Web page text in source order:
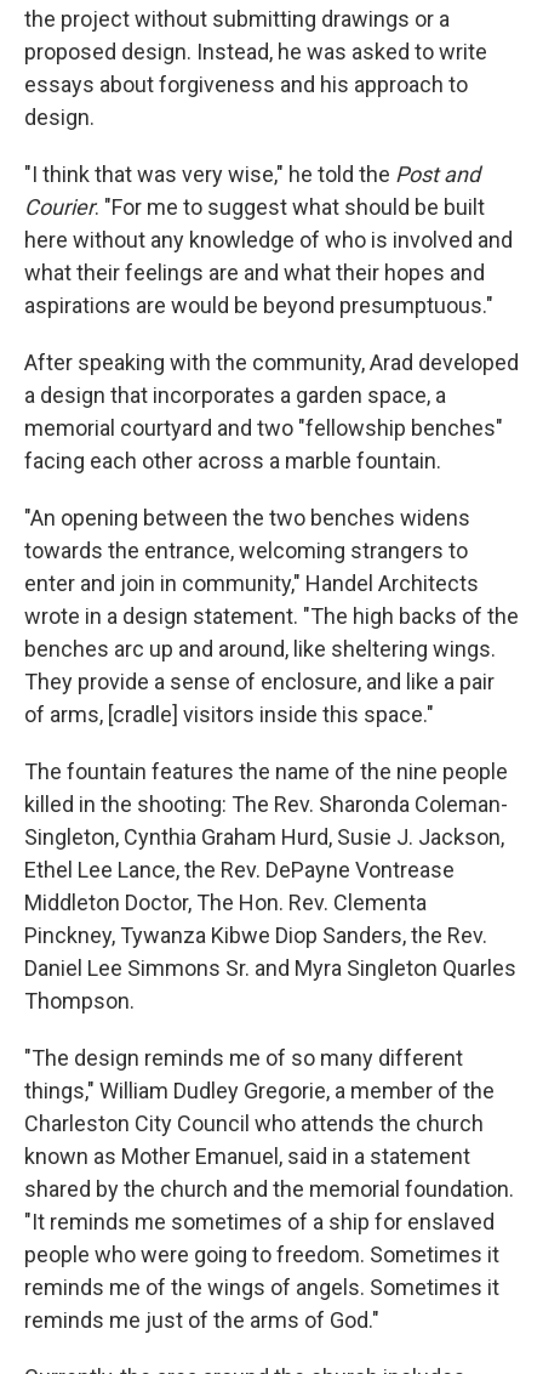
the project without submitting drawings or a
proposed design. Instead, he was asked to write
essays about forgiveness and his approach to
design.
"I think that was very wise," he told the Post and
Courier. "For me to suggest what should be built
here without any knowledge of who is involved and
what their feelings are and what their hopes and
aspirations are would be beyond presumptuous."
After speaking with the community, Arad developed
a design that incorporates a garden space, a
memorial courtyard and two "fellowship benches"
facing each other across a marble fountain.
"An opening between the two benches widens
towards the entrance, welcoming strangers to
enter and join in community," Handel Architects
wrote in a design statement. "The high backs of the
benches arc up and around, like sheltering wings.
They provide a sense of enclosure, and like a pair
of arms, [cradle] visitors inside this space."
The fountain features the name of the nine people
killed in the shooting: The Rev. Sharonda Coleman-
Singleton, Cynthia Graham Hurd, Susie J. Jackson,
Ethel Lee Lance, the Rev. DePayne Vontrease
Middleton Doctor, The Hon. Rev. Clementa
Pinckney, Tywanza Kibwe Diop Sanders, the Rev.
Daniel Lee Simmons Sr. and Myra Singleton Quarles
Thompson.
"The design reminds me of so many different
things," William Dudley Gregorie, a member of the
Charleston City Council who attends the church
known as Mother Emanuel, said in a statement
shared by the church and the memorial foundation.
"It reminds me sometimes of a ship for enslaved
people who were going to freedom. Sometimes it
reminds me of the wings of angels. Sometimes it
reminds me just of the arms of God."